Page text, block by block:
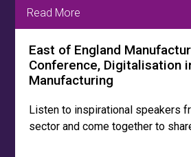
Read More
East of England
Conference, Digitalisation
Manufacturing
Listen to inspirational speakers
sector and come together to